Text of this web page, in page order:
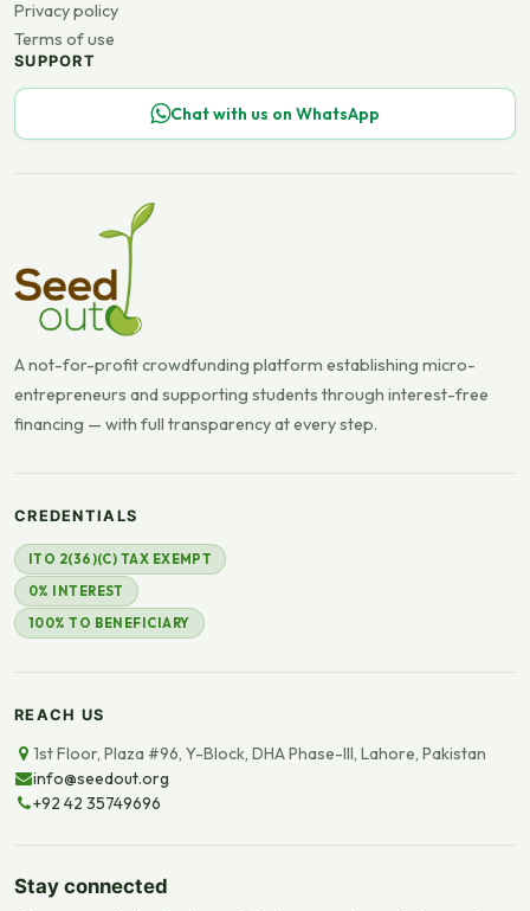
Privacy policy
Terms of use
SUPPORT
Chat with us on WhatsApp
A not-for-profit crowdfunding platform establishing micro-
entrepreneurs and supporting students through interest-free
financing — with full transparency at every step.
CREDENTIALS
ITO 2(36)(C) TAX EXEMPT
0% INTEREST
100% TO BENEFICIARY
REACH US
1st Floor, Plaza #96, Y-Block, DHA Phase-III, Lahore, Pakistan
info@seedout.org
+92 42 35749696
Stay connected